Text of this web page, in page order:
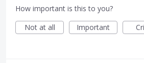
How important is this to you?
Not at all
Important